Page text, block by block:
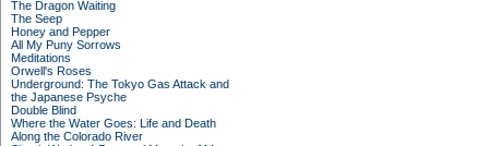
The Dragon Waiting
The Seep
Honey and Pepper
All My Puny Sorrows
Meditations
Orwell's Roses
Underground: The Tokyo Gas Attack and
the Japanese Psyche
Double Blind
Where the Water Goes: Life and Death
Along the Colorado River